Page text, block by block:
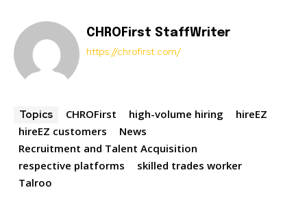
CHROFirst StaffWriter
https://chrofirst.com/
Topics CHROFirst high-volume hiring
hireEZ
hireEZ customers
News
Recruitment and Talent Acquisition
respective platforms
skilled trades worker
Talroo